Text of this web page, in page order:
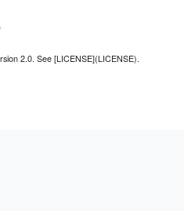
2.0. See [LICENSE](LICENSE).